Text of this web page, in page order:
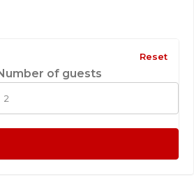
Reset
of guests